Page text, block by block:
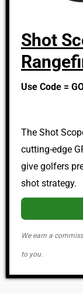
Shot
Use Code =
The Shot
cutting-edge
give golfers
shot strategy.
We earn a
to you.